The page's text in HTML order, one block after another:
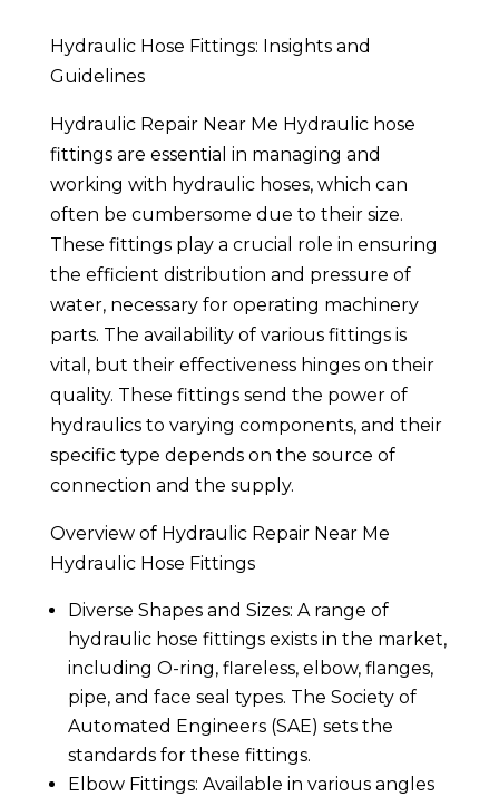
Hydraulic Hose Fittings: Insights and
Guidelines
Hydraulic Repair Near Me Hydraulic hose
fittings are essential in managing and
working with hydraulic hoses, which can
often be cumbersome due to their size.
These fittings play a crucial role in ensuring
the efficient distribution and pressure of
water, necessary for operating machinery
parts. The availability of various fittings is
vital, but their effectiveness hinges on their
quality. These fittings send the power of
hydraulics to varying components, and their
specific type depends on the source of
connection and the supply.
Overview of Hydraulic Repair Near Me
Hydraulic Hose Fittings
Diverse Shapes and Sizes: A range of
hydraulic hose fittings exists in the market,
including O-ring, flareless, elbow, flanges,
pipe, and face seal types. The Society of
Automated Engineers (SAE) sets the
standards for these fittings.
Elbow Fittings: Available in various angles